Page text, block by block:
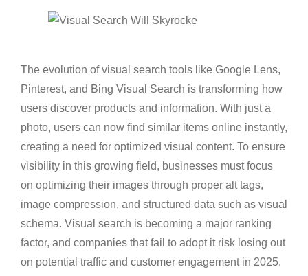
The evolution of visual search tools like Google Lens,
Pinterest, and Bing Visual Search is transforming how
users discover products and information. With just a
photo, users can now find similar items online instantly,
creating a need for optimized visual content. To ensure
visibility in this growing field, businesses must focus
on optimizing their images through proper alt tags,
image compression, and structured data such as visual
schema. Visual search is becoming a major ranking
factor, and companies that fail to adopt it risk losing out
on potential traffic and customer engagement in 2025.